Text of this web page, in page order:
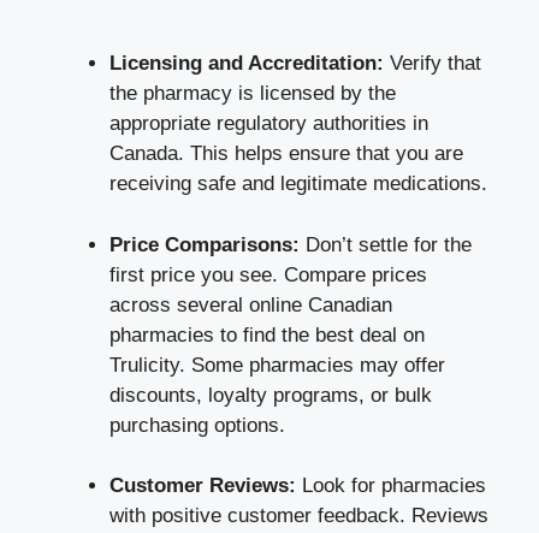
Licensing and Accreditation: Verify that
the pharmacy is licensed by the
appropriate regulatory authorities in
Canada. This helps ensure that you are
receiving safe and legitimate medications.
Price Comparisons: Don’t settle for the
first price you see. Compare prices
across several online Canadian
pharmacies to find the best deal on
Trulicity. Some pharmacies may offer
discounts, loyalty programs, or bulk
purchasing options.
Customer Reviews: Look for pharmacies
with positive customer feedback. Reviews